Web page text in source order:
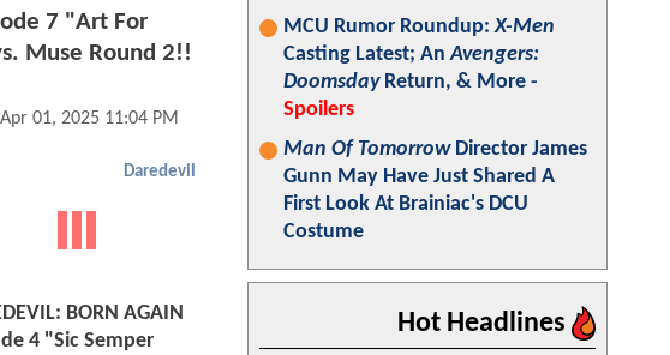
7 "Art For
Muse Round 2!!
Apr 01, 2025 11:04 PM
Daredevil
BORN AGAIN
4 "Sic Semper
MCU Rumor Roundup:X-Men
Casting Latest; AnAvengers:
DoomsdayReturn, & More -
Spoilers
Man Of TomorrowDirector James
Gunn May Have Just Shared A
First Look At Brainiac's DCU
Costume
Hot Headlines